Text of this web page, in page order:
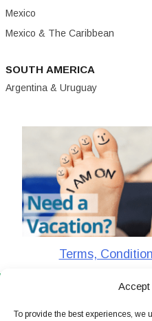
To provide the best experiences, we
Mexico
Mexico & The Caribbean
SOUTH AMERICA
Argentina & Uruguay
Terms,
CharlieTheTraveler ©